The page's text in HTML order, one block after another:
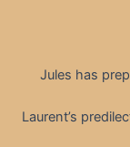
Jules has
Laurent’s